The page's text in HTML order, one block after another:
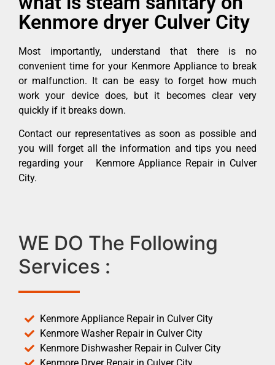
Kenmore dryer Culver City
Most importantly, understand that there is no
convenient time for your Kenmore Appliance to break
or malfunction. It can be easy to forget how much
work your device does, but it becomes clear very
quickly if it breaks down.
Contact our representatives as soon as possible and
you will forget all the information and tips you need
regarding your Kenmore Appliance Repair in Culver
City.
WE DO The Following
Services :
Kenmore Appliance Repair in Culver City
Kenmore Washer Repair in Culver City
Kenmore Dishwasher Repair in Culver City
Kenmore Dryer Repair in Culver City